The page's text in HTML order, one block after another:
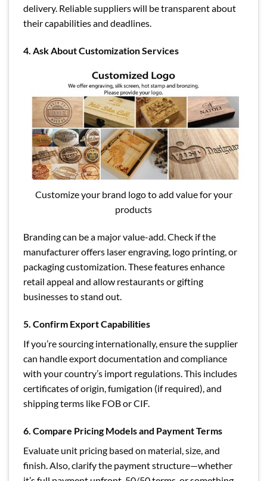
delivery. Reliable suppliers will be transparent about
their capabilities and deadlines.
4. Ask About Customization Services
Customize your brand logo to add value for your
products
Branding can be a major value-add. Check if the
manufacturer offers laser engraving, logo printing, or
packaging customization. These features enhance
retail appeal and allow restaurants or gifting
businesses to stand out.
5. Confirm Export Capabilities
If you’re sourcing internationally, ensure the supplier
can handle export documentation and compliance
with your country’s import regulations. This includes
certificates of origin, fumigation (if required), and
shipping terms like FOB or CIF.
6. Compare Pricing Models and Payment Terms
Evaluate unit pricing based on material, size, and
finish. Also, clarify the payment structure—whether